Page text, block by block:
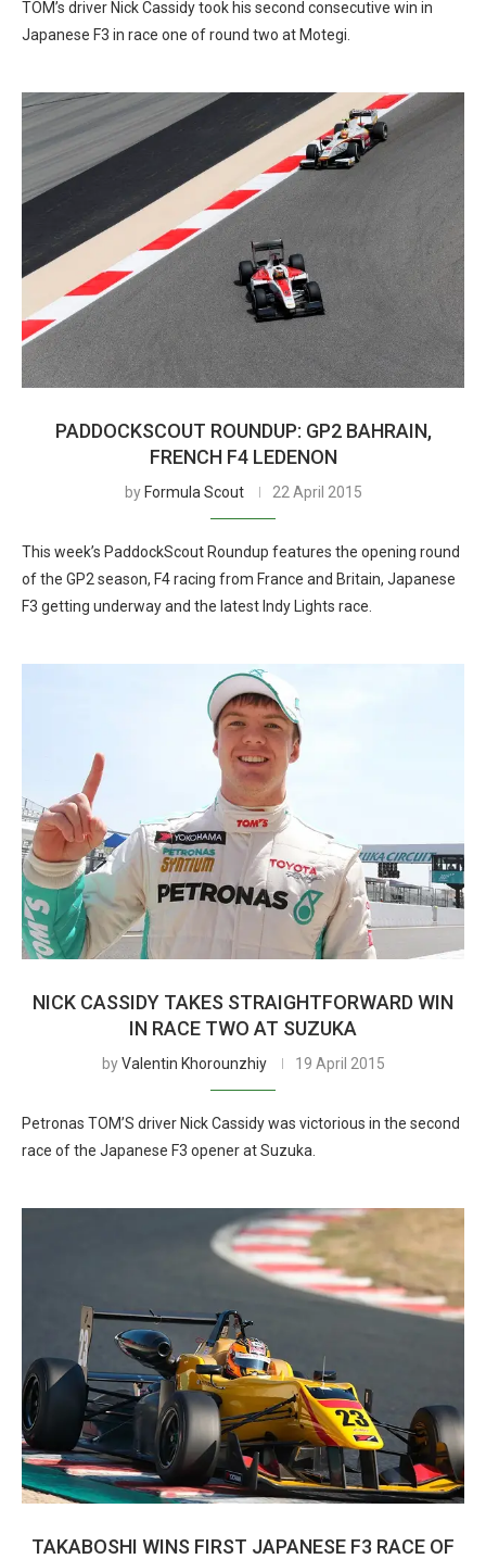
TOM’s driver Nick Cassidy took his second consecutive win in
Japanese F3 in race one of round two at Motegi.
PADDOCKSCOUT ROUNDUP: GP2 BAHRAIN,
FRENCH F4 LEDENON
by Formula Scout 22 April 2015
This week’s PaddockScout Roundup features the opening round
of the GP2 season, F4 racing from France and Britain, Japanese
F3 getting underway and the latest Indy Lights race.
NICK CASSIDY TAKES STRAIGHTFORWARD WIN
IN RACE TWO AT SUZUKA
byValentin Khorounzhiy 19 April 2015
Petronas TOM’S driver Nick Cassidy was victorious in the second
race of the Japanese F3 opener at Suzuka.
TAKABOSHI WINS FIRST JAPANESE F3 RACE OF